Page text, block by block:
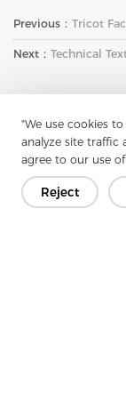
"We use cookies
analyze site traffic
agree to our use
Reject
Previous： Tricot
Next： Technical